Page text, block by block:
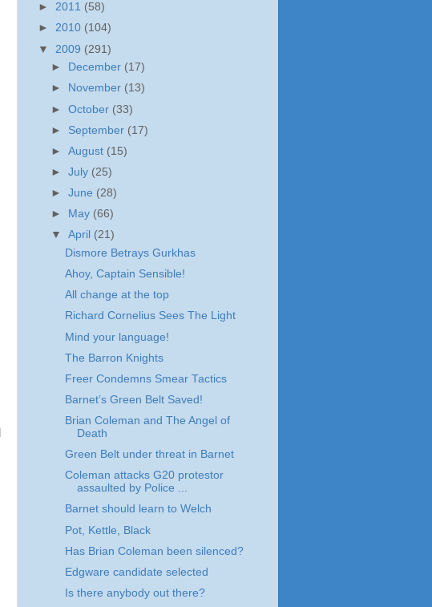
► 2011 (58)
► 2010 (104)
▼ 2009 (291)
►
December (17)
►
November (13)
►October (33)
► September (17)
►August (15)
►July (25)
►June (28)
►
May (66)
▼April (21)
Dismore Betrays Gurkhas
Ahoy, Captain Sensible!
All change at the top
Richard Cornelius Sees The Light
Mind your language!
The Barron Knights
Freer Condemns Smear Tactics
Barnet’s Green Belt Saved!
Brian Coleman and The Angel of
Death
Green Belt under threat in Barnet
Coleman attacks G20 protestor
assaulted by Police ...
Barnet should learn to Welch
Pot, Kettle, Black
Has Brian Coleman been silenced?
Edgware candidate selected
Is there anybody out there?